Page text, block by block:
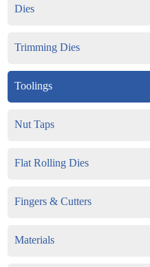
Dies
Trimming Dies
Toolings
Nut Taps
Flat Rolling Dies
Fingers & Cutters
Materials